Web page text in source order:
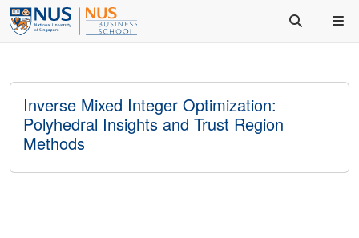
Inverse Mixed Integer Optimization:
Polyhedral Insights and Trust Region
Methods